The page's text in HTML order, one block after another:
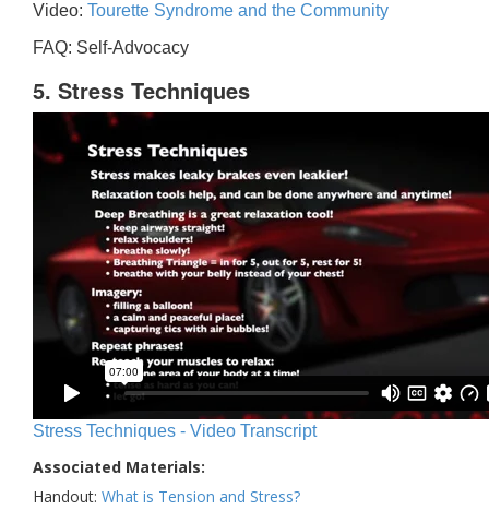
Video: Tourette Syndrome and the Community
FAQ: Self-Advocacy
5. Stress Techniques
Stress Techniques - Video Transcript
Associated Materials:
Handout: What is Tension and Stress?